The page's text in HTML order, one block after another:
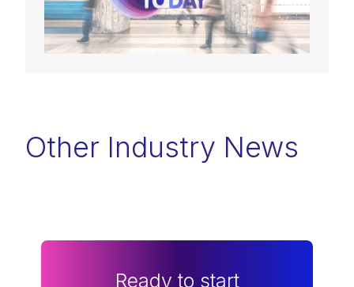
Other Industry News
Ready to start